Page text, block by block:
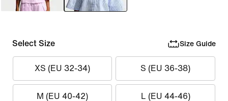
Select Size Size Guide
XS (EU 32-34) S (EU 36-38)
M (EU 40-42) L (EU 44-46)